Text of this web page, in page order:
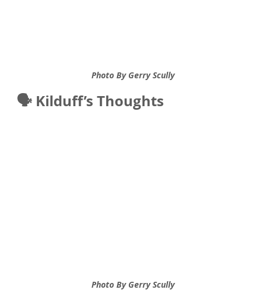
Photo By Gerry Scully
🗣️ Kilduff’s Thoughts
Photo By Gerry Scully